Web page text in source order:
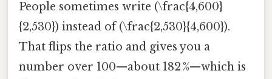
People sometimes write (\frac{4,600}
{2,530}) instead of (\frac{2,530}{4,600}).
That flips the ratio and gives you a
number over 100—about 182 %—which is